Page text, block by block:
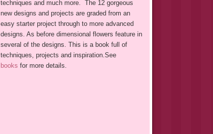
techniques and much more. The 12 gorgeous
new designs and projects are graded from an
easy starter project through to more advanced
designs. As before dimensional flowers feature in
several of the designs. This is a book full of
techniques, projects and inspiration.See
books for more details.